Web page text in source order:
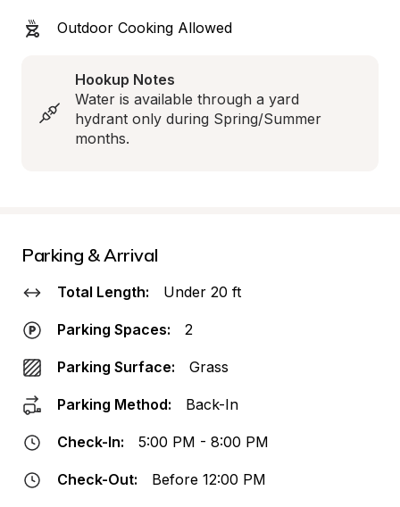
Outdoor Cooking Allowed
Hookup Notes
Water is available through a yard
hydrant only during Spring/Summer
months.
Parking & Arrival
Total Length: Under 20 ft
Parking Spaces: 2
Parking Surface: Grass
Parking Method: Back-In
Check-In: 5:00 PM - 8:00 PM
Check-Out: Before 12:00 PM